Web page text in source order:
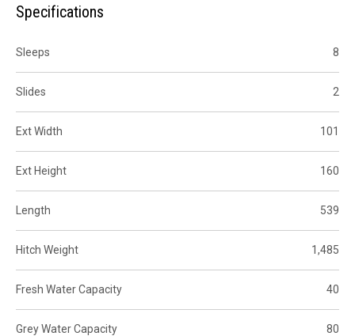
Specifications
Sleeps 8
Slides 2
Ext Width 101
Ext Height 160
Length 539
Hitch Weight 1,485
Fresh Water Capacity 40
Grey Water Capacity 80